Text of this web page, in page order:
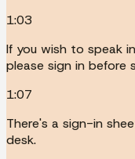
1:03
If you wish to speak
please sign in before
1:07
There's a sign-in
desk.